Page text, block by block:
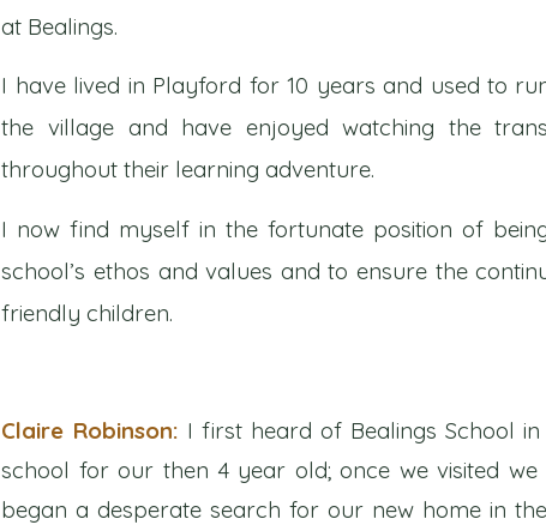
at Bealings.
I have lived in Playford for 10 years and used to
the village and have enjoyed watching the
throughout their learning adventure.
I now find myself in the fortunate position of
school’s ethos and values and to ensure the
friendly children.
Claire Robinson: I first heard of Bealings School
school for our then 4 year old; once we visited
began a desperate search for our new home in